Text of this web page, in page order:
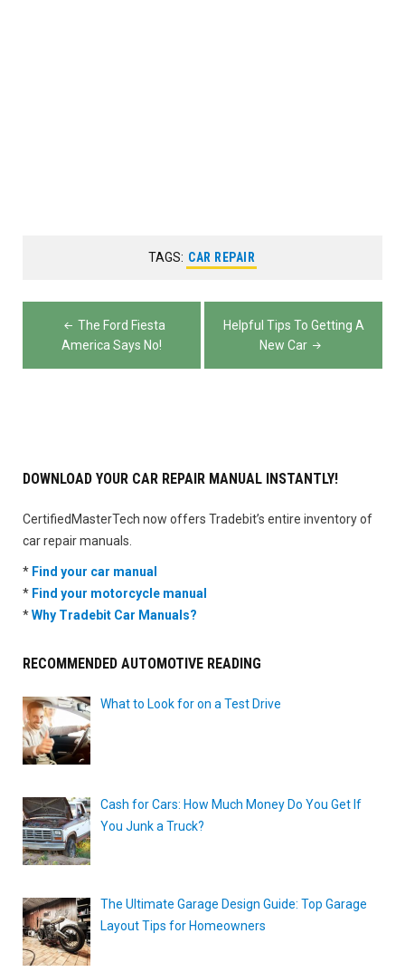
TAGS: CAR REPAIR
Post
navigation
The Ford Fiesta
America Says No!
Helpful Tips To Getting A
New Car
DOWNLOAD YOUR CAR REPAIR MANUAL INSTANTLY!
CertifiedMasterTech now offers Tradebit’s entire inventory of
car repair manuals.
* Find your car manual
* Find your motorcycle manual
*Why Tradebit Car Manuals?
RECOMMENDED AUTOMOTIVE READING
What to Look for on a Test Drive
Cash for Cars: How Much Money Do You Get If
You Junk a Truck?
The Ultimate Garage Design Guide: Top Garage
Layout Tips for Homeowners